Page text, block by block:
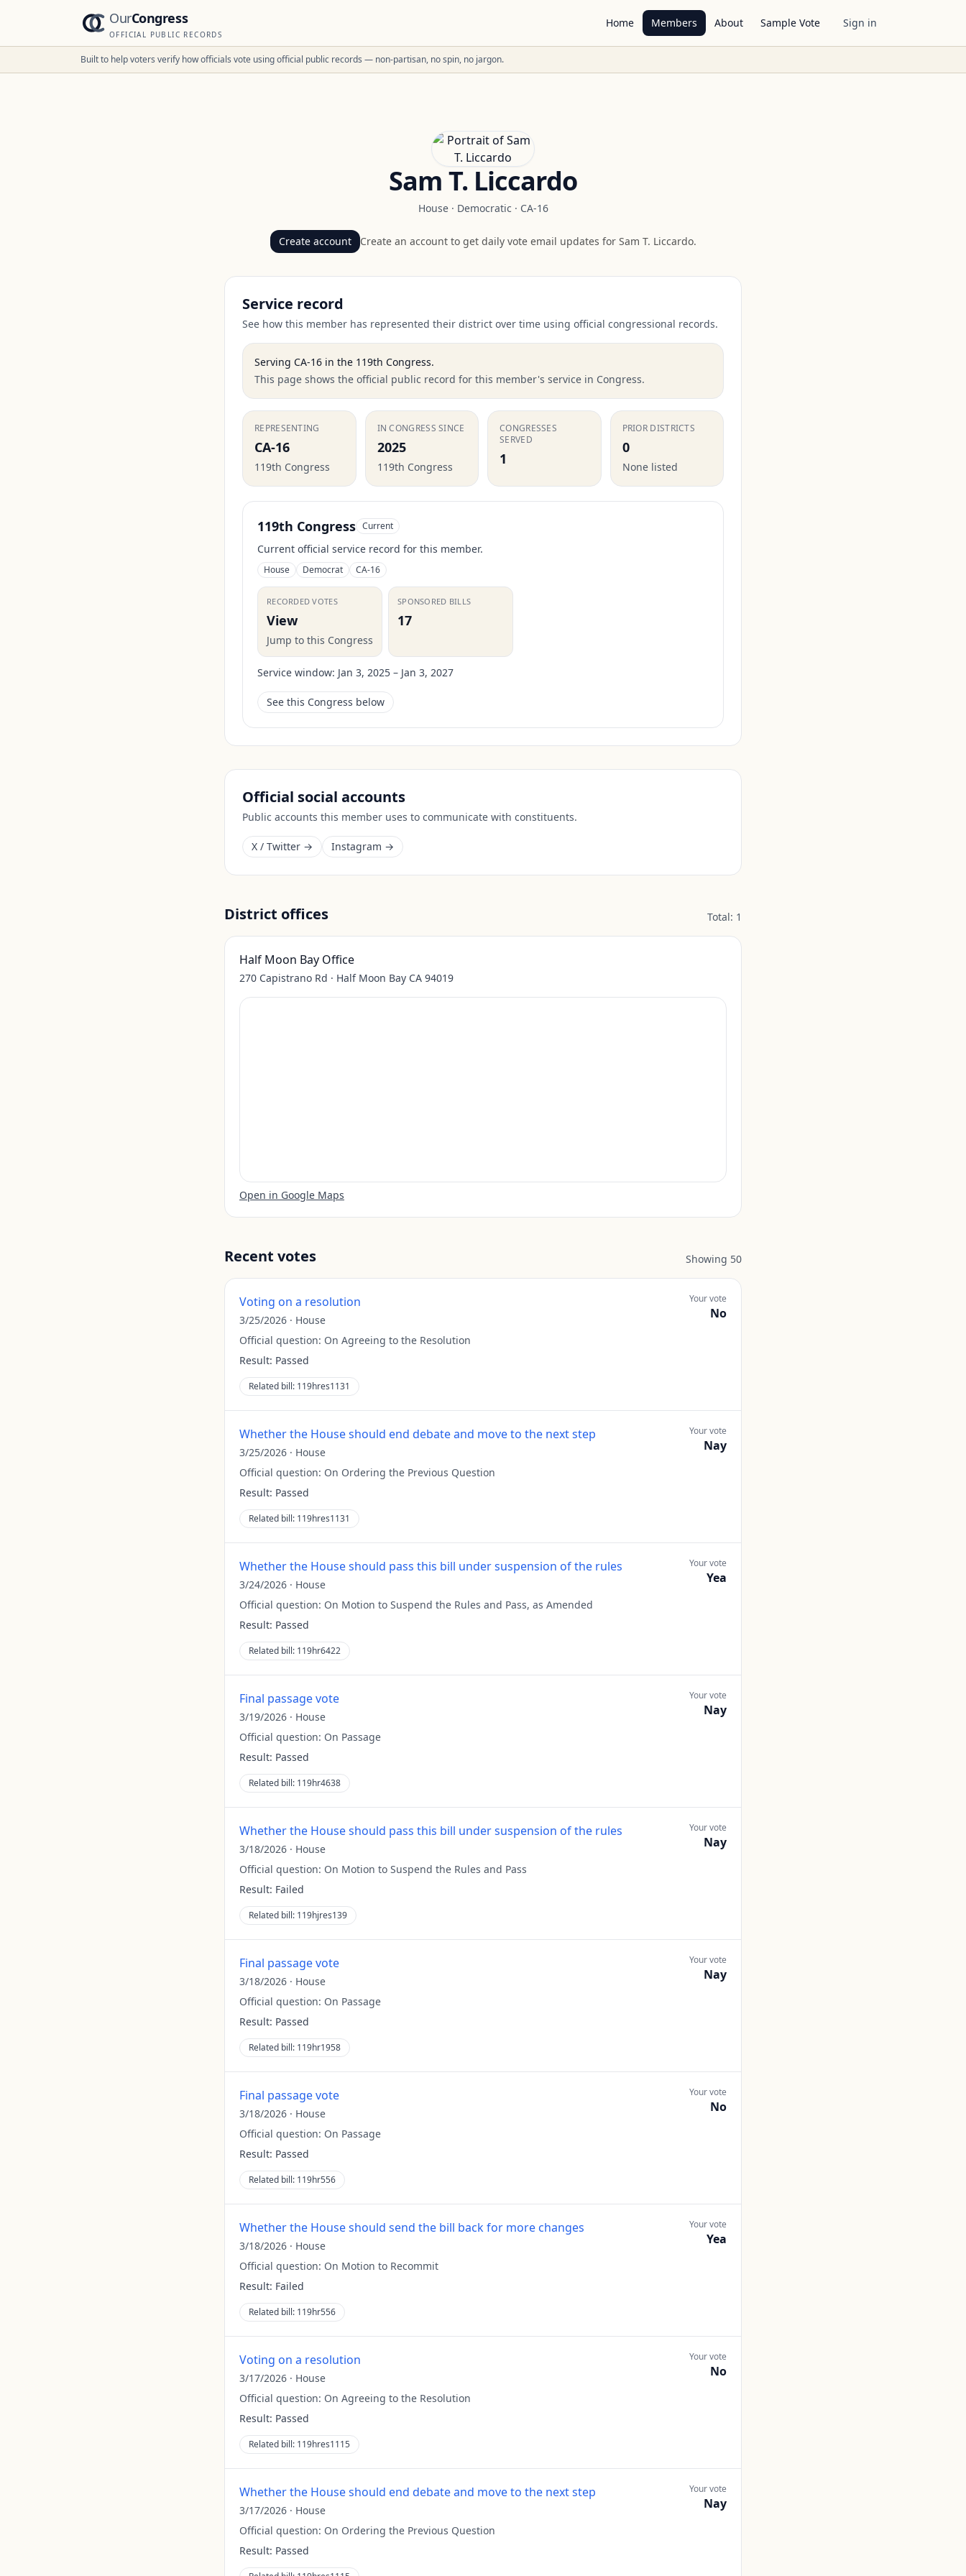
OurCongress
OFFICIAL PUBLIC RECORDS
Home Members About Sample Vote Sign in
Built to help voters verify how officials vote using official public records — non-partisan, no spin, no jargon.
Sam T. Liccardo
House· Democratic · CA-16
Create account Create an account to get daily vote email updates for Sam T. Liccardo.
Service record
See how this member has represented their district over time using official congressional records.
Serving CA-16 in the 119th Congress.
This page shows the official public record for this member's service in Congress.
REPRESENTING
CA-16
119th Congress
IN CONGRESS SINCE
2025
119th Congress
CONGRESSES
SERVED
1
PRIOR DISTRICTS
0
None listed
119th Congress Current
Current official service record for this member.
House Democrat CA-16
RECORDED VOTES
View
Jump to this Congress
SPONSORED BILLS
17
Service window: Jan 3, 2025 – Jan 3, 2027
See this Congress below
Official social accounts
Public accounts this member uses to communicate with constituents.
X / Twitter → Instagram →
District offices Total: 1
Half Moon Bay Office
270 Capistrano Rd · Half Moon Bay CA 94019
Open in Google Maps
Recent votes Showing 50
Voting on a resolution
3/25/2026 · House
Official question: On Agreeing to the Resolution
Result: Passed
Related bill: 119hres1131
Your vote
No
Whether the House should end debate and move to the next step
3/25/2026 · House
Official question: On Ordering the Previous Question
Result: Passed
Related bill: 119hres1131
Your vote
Nay
Whether the House should pass this bill under suspension of the rules
3/24/2026 · House
Official question: On Motion to Suspend the Rules and Pass, as Amended
Result: Passed
Related bill: 119hr6422
Your vote
Yea
Final passage vote
3/19/2026 · House
Official question: On Passage
Result: Passed
Related bill: 119hr4638
Your vote
Nay
Whether the House should pass this bill under suspension of the rules
3/18/2026 · House
Official question: On Motion to Suspend the Rules and Pass
Result: Failed
Related bill: 119hjres139
Your vote
Nay
Final passage vote
3/18/2026 · House
Official question: On Passage
Result: Passed
Related bill: 119hr1958
Your vote
Nay
Final passage vote
3/18/2026 · House
Official question: On Passage
Result: Passed
Related bill: 119hr556
Your vote
No
Whether the House should send the bill back for more changes
3/18/2026 · House
Official question: On Motion to Recommit
Result: Failed
Related bill: 119hr556
Your vote
Yea
Voting on a resolution
3/17/2026 · House
Official question: On Agreeing to the Resolution
Result: Passed
Related bill: 119hres1115
Your vote
No
Whether the House should end debate and move to the next step
3/17/2026 · House
Official question: On Ordering the Previous Question
Result: Passed
Your vote
Nay